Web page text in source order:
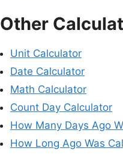
Other
Unit Calculator
Date Calculator
Math Calculator
Count Day Calculator
How Many Days Ago
How Long Ago Was